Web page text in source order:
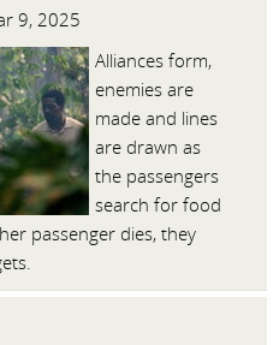
9, 2025
Alliances form,
enemies are
made and lines
are drawn as
the passengers
search for food
passenger dies, they